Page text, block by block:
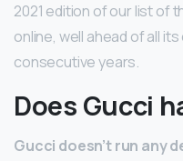
2021 edition of our list of
online, well ahead of all
consecutive years.
Does Gucci
Gucci doesn’t run any